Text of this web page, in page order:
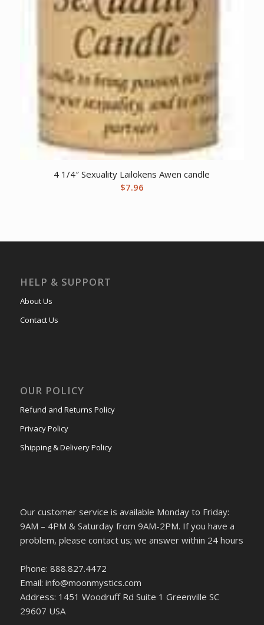
4 1/4″ Sexuality Lailokens Awen candle
$7.96
HELP & SUPPORT
About Us
Contact Us
OUR POLICY
Refund and Returns Policy
Privacy Policy
Shipping & Delivery Policy
Our customer service is available Monday to Friday:
9AM – 4PM & Saturday from 9AM-2PM. If you have a
problem, please contact us; we answer within 24 hours
Phone: 888.827.4472
Email: info@moonmystics.com
Address: 1451 Woodruff Rd Suite 1 Greenville SC
29607 USA